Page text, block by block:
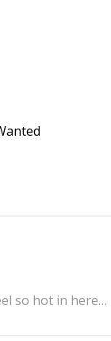
so hot in here…